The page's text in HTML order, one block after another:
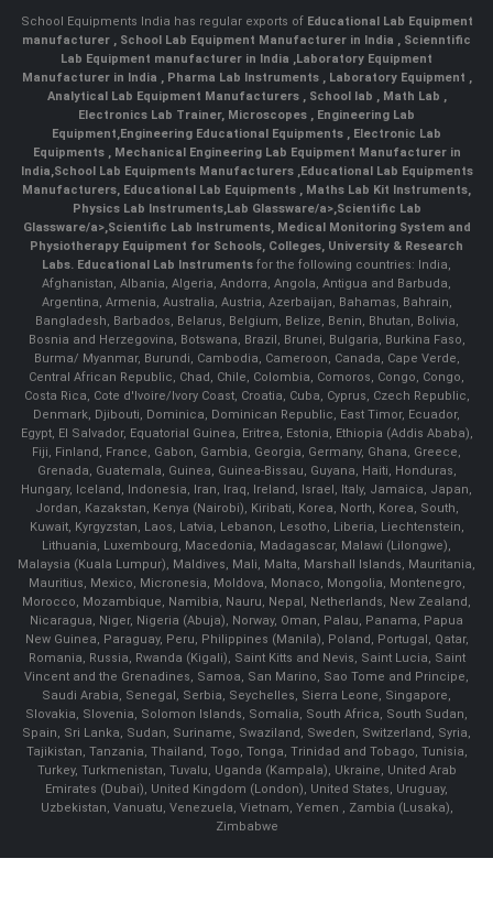
School Equipments India has regular exports of Educational Lab Equipment
manufacturer , School Lab Equipment Manufacturer in India , Scienntific
Lab Equipment manufacturer in India ,Laboratory Equipment
Manufacturer in India , Pharma Lab Instruments , Laboratory Equipment ,
Analytical Lab Equipment Manufacturers , School lab , Math Lab ,
Electronics Lab Trainer, Microscopes , Engineering Lab
Equipment,Engineering Educational Equipments , Electronic Lab
Equipments ,Mechanical Engineering Lab Equipment Manufacturer in
India,School Lab Equipments Manufacturers,Educational Lab Equipments
Manufacturers, Educational Lab Equipments , Maths Lab Kit Instruments,
Physics Lab Instruments,Lab Glassware/a>,Scientific Lab
Glassware/a>,Scientific Lab Instruments, Medical Monitoring System and
Physiotherapy Equipment for Schools, Colleges, University & Research
Labs. Educational Lab Instruments for the following countries: India,
Afghanistan, Albania, Algeria, Andorra, Angola, Antigua and Barbuda,
Argentina, Armenia, Australia, Austria, Azerbaijan, Bahamas, Bahrain,
Bangladesh, Barbados, Belarus, Belgium, Belize, Benin, Bhutan, Bolivia,
Bosnia and Herzegovina, Botswana, Brazil, Brunei, Bulgaria, Burkina Faso,
Burma/ Myanmar, Burundi, Cambodia, Cameroon, Canada, Cape Verde,
Central African Republic, Chad, Chile, Colombia, Comoros, Congo, Congo,
Costa Rica, Cote d'Ivoire/Ivory Coast, Croatia, Cuba, Cyprus, Czech Republic,
Denmark, Djibouti, Dominica, Dominican Republic, East Timor, Ecuador,
Egypt, El Salvador, Equatorial Guinea, Eritrea, Estonia, Ethiopia (Addis Ababa),
Fiji, Finland, France, Gabon, Gambia, Georgia, Germany, Ghana, Greece,
Grenada, Guatemala, Guinea, Guinea-Bissau, Guyana, Haiti, Honduras,
Hungary, Iceland, Indonesia, Iran, Iraq, Ireland, Israel, Italy, Jamaica, Japan,
Jordan, Kazakstan, Kenya (Nairobi), Kiribati, Korea, North, Korea, South,
Kuwait, Kyrgyzstan, Laos, Latvia, Lebanon, Lesotho, Liberia, Liechtenstein,
Lithuania, Luxembourg, Macedonia, Madagascar, Malawi (Lilongwe),
Malaysia (Kuala Lumpur), Maldives, Mali, Malta, Marshall Islands, Mauritania,
Mauritius, Mexico, Micronesia, Moldova, Monaco, Mongolia, Montenegro,
Morocco, Mozambique, Namibia, Nauru, Nepal, Netherlands, New Zealand,
Nicaragua, Niger, Nigeria (Abuja), Norway, Oman, Palau, Panama, Papua
New Guinea, Paraguay, Peru, Philippines (Manila), Poland, Portugal, Qatar,
Romania, Russia, Rwanda (Kigali), Saint Kitts and Nevis, Saint Lucia, Saint
Vincent and the Grenadines, Samoa, San Marino, Sao Tome and Principe,
Saudi Arabia, Senegal, Serbia, Seychelles, Sierra Leone, Singapore,
Slovakia, Slovenia, Solomon Islands, Somalia, South Africa, South Sudan,
Spain, Sri Lanka, Sudan, Suriname, Swaziland, Sweden, Switzerland, Syria,
Tajikistan, Tanzania, Thailand, Togo, Tonga, Trinidad and Tobago, Tunisia,
Turkey, Turkmenistan, Tuvalu, Uganda (Kampala), Ukraine, United Arab
Emirates (Dubai), United Kingdom (London), United States, Uruguay,
Uzbekistan, Vanuatu, Venezuela, Vietnam, Yemen , Zambia (Lusaka),
Zimbabwe